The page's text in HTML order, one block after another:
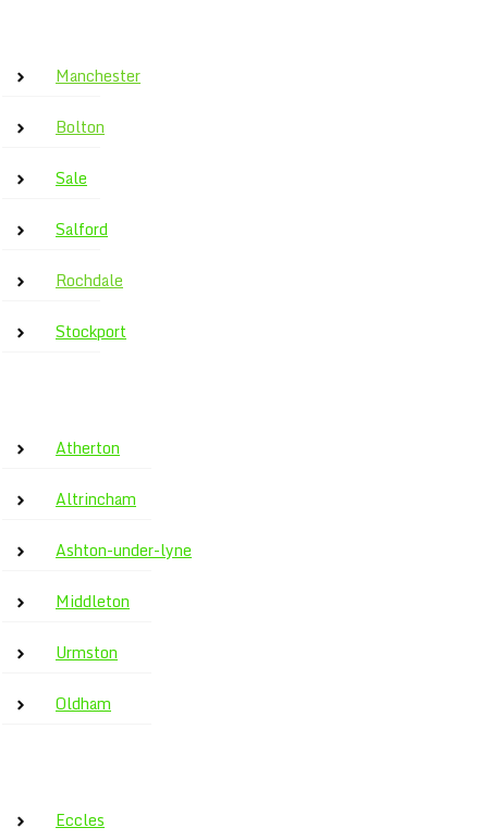
Manchester
Bolton
Sale
Salford
Rochdale
Stockport
Atherton
Altrincham
Ashton-under-lyne
Middleton
Urmston
Oldham
Eccles